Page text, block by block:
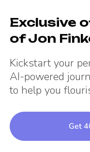
Exclusive
ofJon
Kickstart your
AI-powered
to help you
Get